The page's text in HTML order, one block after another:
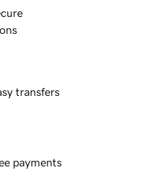
transfers
payments